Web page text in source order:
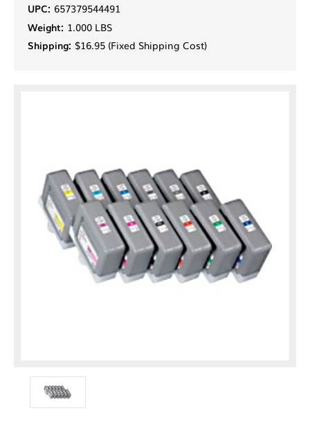
UPC: 657379544491
Weight: 1.000 LBS
Shipping: $16.95 (Fixed Shipping Cost)